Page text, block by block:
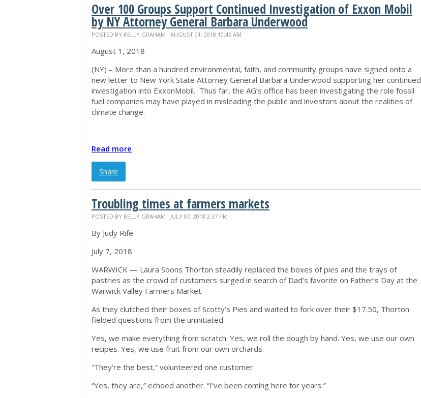
Over 100 Groups Support Continued Investigation of Exxon Mobil
by NY Attorney General Barbara Underwood
POSTED BY KELLY GRAHAM · AUGUST 01, 2018 10:46 AM
August 1, 2018
(NY) – More than a hundred environmental, faith, and community groups have signed onto a
new letter to New York State Attorney General Barbara Underwood supporting her continued
investigation into ExxonMobil. Thus far, the AG’s office has been investigating the role fossil
fuel companies may have played in misleading the public and investors about the realities of
climate change.
Read more
Share
Troubling times at farmers markets
POSTED BY KELLY GRAHAM · JULY 07, 2018 2:37 PM
By Judy Rife
July 7, 2018
WARWICK — Laura Soons Thorton steadily replaced the boxes of pies and the trays of
pastries as the crowd of customers surged in search of Dad’s favorite on Father’s Day at the
Warwick Valley Farmers Market.
As they clutched their boxes of Scotty’s Pies and waited to fork over their $17.50, Thorton
fielded questions from the uninitiated.
Yes, we make everything from scratch. Yes, we roll the dough by hand. Yes, we use our own
recipes. Yes, we use fruit from our own orchards.
“They’re the best,” volunteered one customer.
“Yes, they are,″ echoed another. “I’ve been coming here for years.″